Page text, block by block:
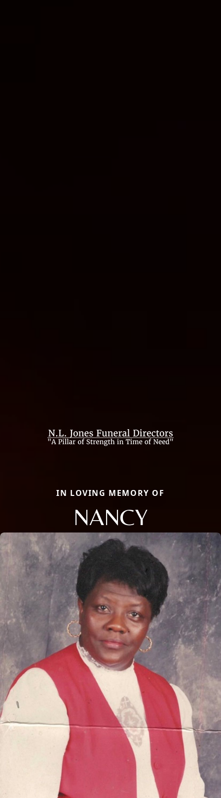
IN LOVING MEMORY OF
NANCY